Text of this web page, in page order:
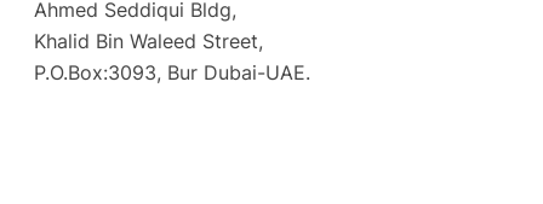
Ahmed Seddiqui Bldg,
Khalid Bin Waleed Street,
P.O.Box:3093, Bur Dubai-UAE.